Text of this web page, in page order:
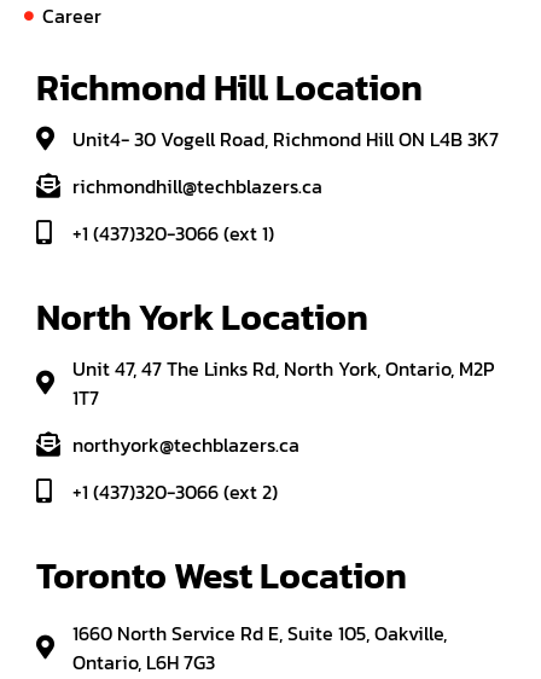
Career
Richmond Hill Location
Unit4- 30 Vogell Road, Richmond Hill ON L4B 3K7
richmondhill@techblazers.ca
+1 (437)320-3066 (ext 1)
North York Location
Unit 47, 47 The Links Rd, North York, Ontario, M2P
1T7
northyork@techblazers.ca
+1 (437)320-3066 (ext 2)
Toronto West Location
1660 North Service Rd E, Suite 105, Oakville,
Ontario, L6H 7G3